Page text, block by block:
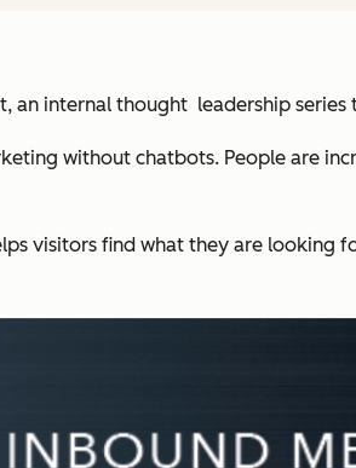
an internal thought leadership
without chatbots. People are
visitors find what they are